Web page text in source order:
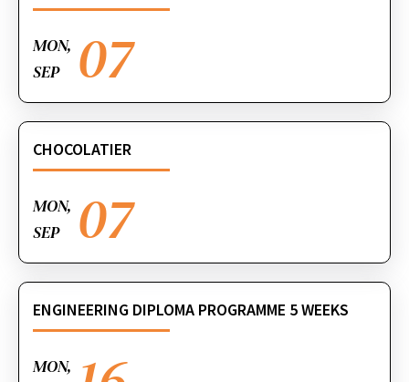
MON,
SEP
07
CHOCOLATIER
MON,
SEP
07
ENGINEERING DIPLOMA PROGRAMME 5 WEEKS
MON,